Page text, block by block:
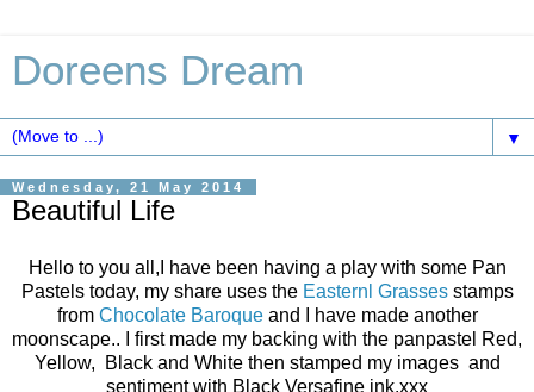
Doreens Dream
▼
Wednesday, 21 May 2014
Beautiful Life
Hello to you all,I have been having a play with some Pan
Pastels today, my share uses the Easternl Grassesstamps
from Chocolate Baroqueand I have made another
moonscape.. I first made my backing with the panpastel Red,
Yellow, Black and White then stamped my images and
sentiment with Black Versafine ink.xxx